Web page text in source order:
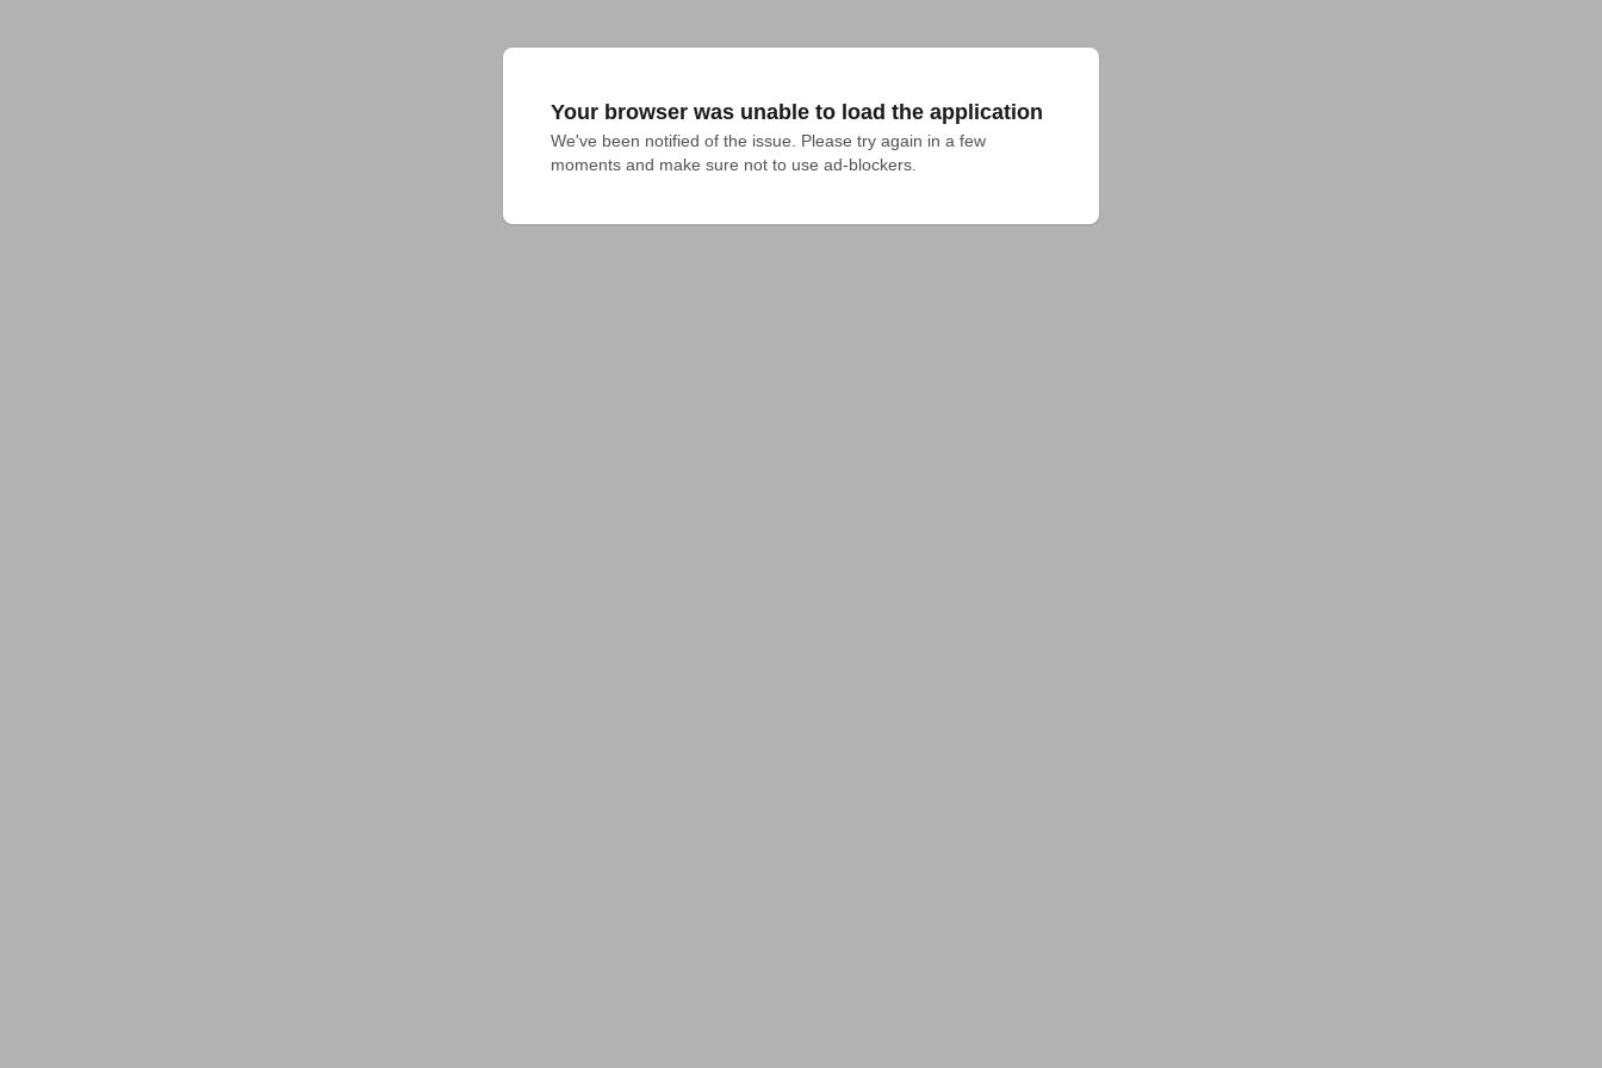
Your browser was unable to load the application
We've been notified of the issue. Please try again in a few
moments and make sure not to use ad-blockers.